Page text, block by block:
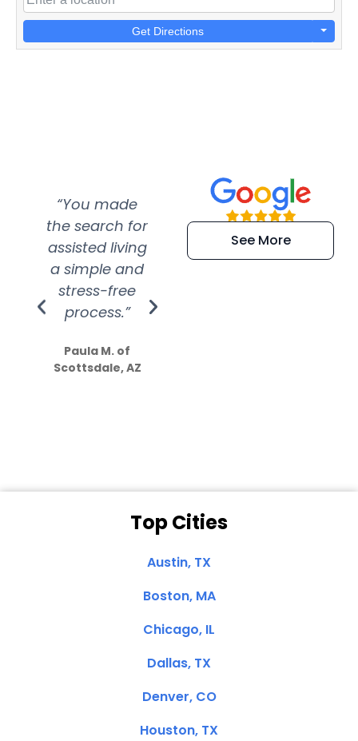
Get Directions
“You made
the search for
assisted living
a simple and
stress-free
process.”
Paula M. of
Scottsdale, AZ
“Super
efficient and
extremely kind
See More
Top Cities
Austin, TX
Boston, MA
Chicago, IL
Dallas, TX
Denver, CO
Houston, TX